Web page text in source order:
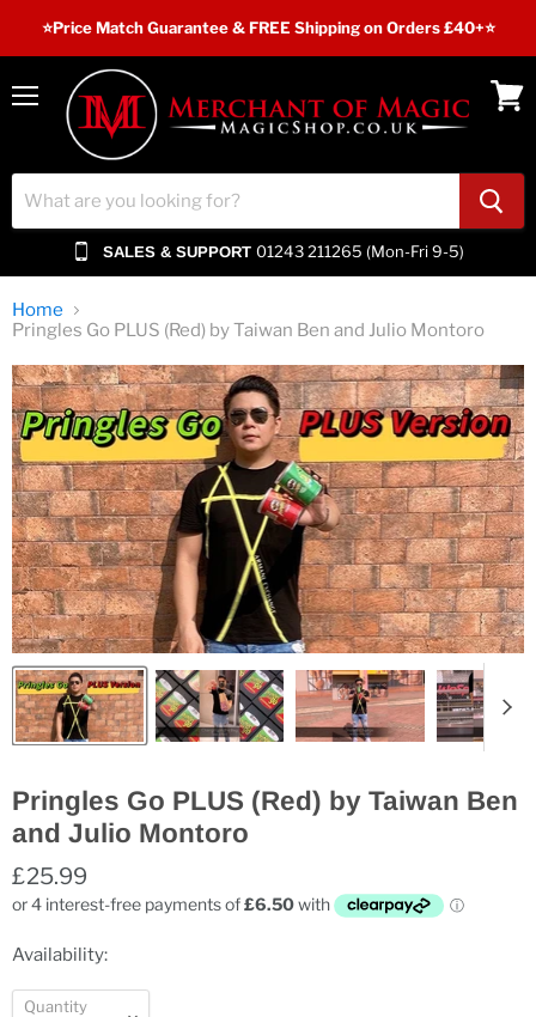
⭐️Price Match Guarantee & FREE Shipping on Orders £40+⭐
Menu
SALES & SUPPORT 01243 211265 (Mon-Fri 9-5)
Home
Pringles Go PLUS (Red) by Taiwan Ben and Julio Montoro
Pringles Go PLUS (Red) by Taiwan Ben
and Julio Montoro
£25.99
Availability:
Quantity